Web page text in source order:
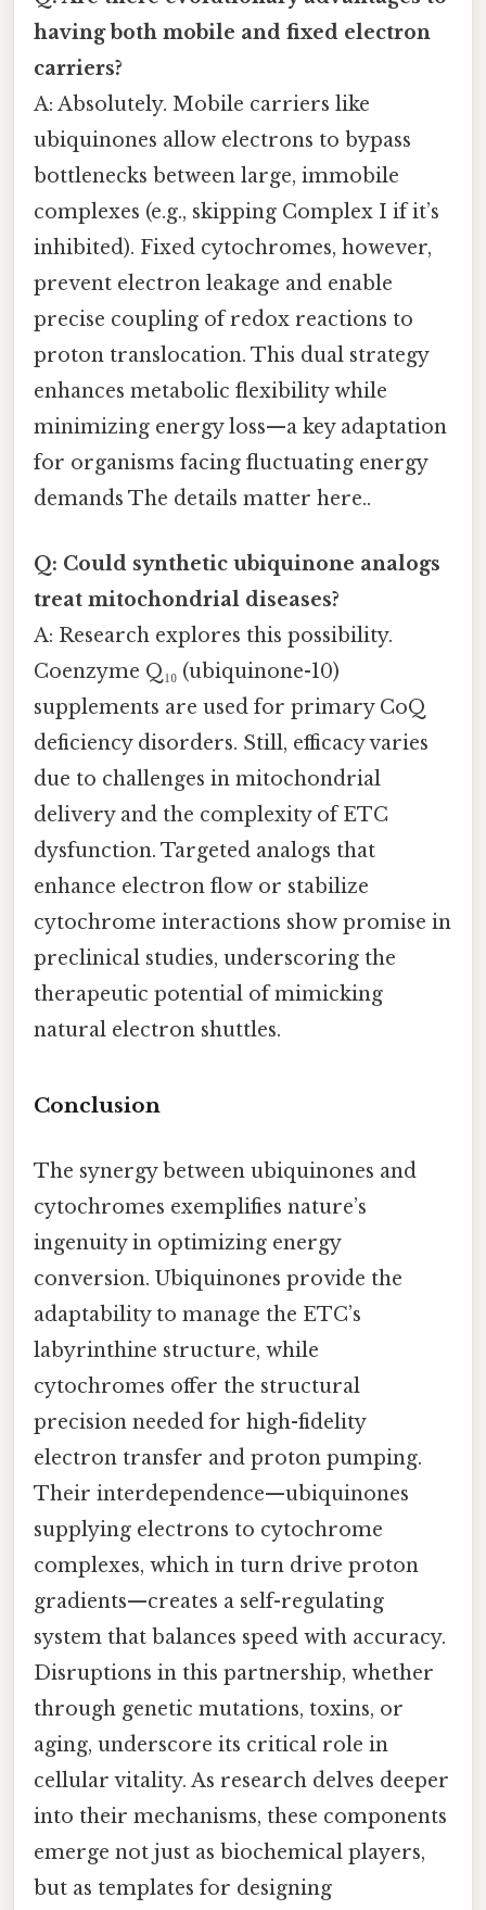
having both mobile and fixed electron
carriers?
A: Absolutely. Mobile carriers like
ubiquinones allow electrons to bypass
bottlenecks between large, immobile
complexes (e.g., skipping Complex I if it’s
inhibited). Fixed cytochromes, however,
prevent electron leakage and enable
precise coupling of redox reactions to
proton translocation. This dual strategy
enhances metabolic flexibility while
minimizing energy loss—a key adaptation
for organisms facing fluctuating energy
demands The details matter here..
Q: Could synthetic ubiquinone analogs
treat mitochondrial diseases?
A: Research explores this possibility.
Coenzyme Q₁₀ (ubiquinone-10)
supplements are used for primary CoQ
deficiency disorders. Still, efficacy varies
due to challenges in mitochondrial
delivery and the complexity of ETC
dysfunction. Targeted analogs that
enhance electron flow or stabilize
cytochrome interactions show promise in
preclinical studies, underscoring the
therapeutic potential of mimicking
natural electron shuttles.
Conclusion
The synergy between ubiquinones and
cytochromes exemplifies nature’s
ingenuity in optimizing energy
conversion. Ubiquinones provide the
adaptability to manage the ETC’s
labyrinthine structure, while
cytochromes offer the structural
precision needed for high-fidelity
electron transfer and proton pumping.
Their interdependence—ubiquinones
supplying electrons to cytochrome
complexes, which in turn drive proton
gradients—creates a self-regulating
system that balances speed with accuracy.
Disruptions in this partnership, whether
through genetic mutations, toxins, or
aging, underscore its critical role in
cellular vitality. As research delves deeper
into their mechanisms, these components
emerge not just as biochemical players,
but as templates for designing